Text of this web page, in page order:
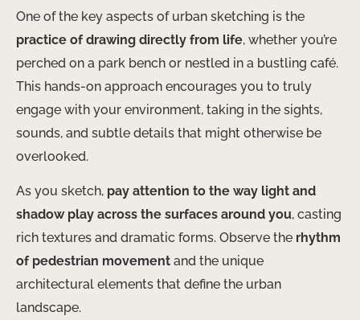
One of the key aspects of urban sketching is the
practice of drawing directly from life, whether you’re
perched on a park bench or nestled in a bustling café.
This hands-on approach encourages you to truly
engage with your environment, taking in the sights,
sounds, and subtle details that might otherwise be
overlooked.
As you sketch, pay attention to the way light and
shadow play across the surfaces around you, casting
rich textures and dramatic forms. Observe the rhythm
of pedestrian movement and the unique
architectural elements that define the urban
landscape.